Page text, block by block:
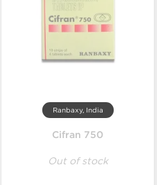
Ranbaxy, India
Cifran 750
Out of stock